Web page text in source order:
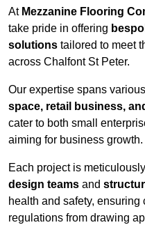
At Mezzanine Flooring
take pride in offering
solutions tailored to meet
across Chalfont St Peter.
Our expertise spans
space, retail business,
cater to both small
aiming for business growth.
Each project is
design teams and
health and safety,
regulations from drawing